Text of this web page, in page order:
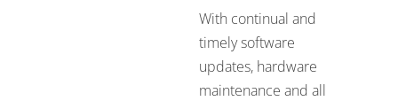
With continual and
timely software
updates, hardware
maintenance and all